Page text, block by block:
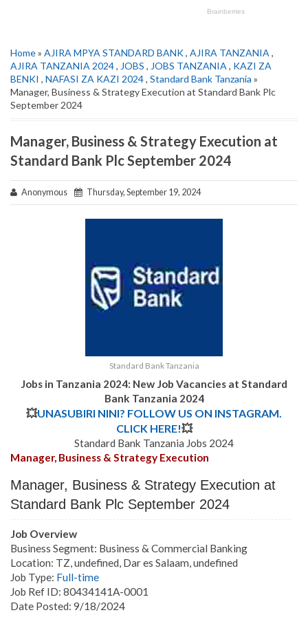
Home» AJIRA MPYA STANDARD BANK, AJIRA TANZANIA ,
AJIRA TANZANIA 2024, JOBS , JOBS TANZANIA , KAZI ZA
BENKI , NAFASI ZA KAZI 2024, Standard Bank Tanzania »
Manager, Business & Strategy Execution at Standard Bank Plc
September 2024
Manager, Business & Strategy Execution at
Standard Bank Plc September 2024
Anonymous Thursday, September 19, 2024
Standard Bank Tanzania
Jobs in Tanzania 2024: New Job Vacancies at Standard
Bank Tanzania 2024
💥UNASUBIRI NINI? FOLLOW US ON INSTAGRAM.
CLICK HERE!💥
Standard Bank Tanzania Jobs 2024
Manager, Business & Strategy Execution
Manager, Business & Strategy Execution at
Standard Bank Plc September 2024
Job Overview
Business Segment: Business & Commercial Banking
Location: TZ, undefined, Dar es Salaam, undefined
Job Type: Full-time
Job Ref ID: 80434141A-0001
Date Posted: 9/18/2024